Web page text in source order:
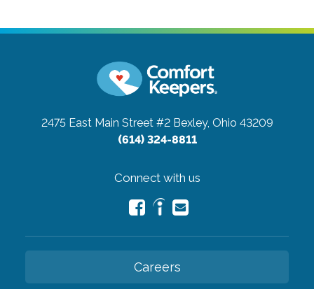
2475 East Main Street #2 Bexley, Ohio 43209
(614) 324-8811
Connect with us
Careers